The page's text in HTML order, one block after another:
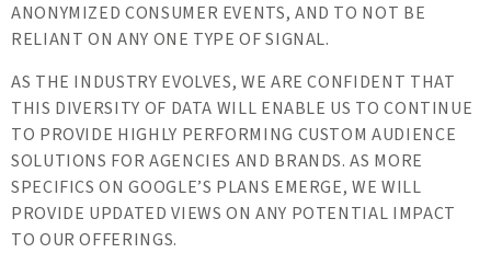
ANONYMIZED CONSUMER EVENTS, AND TO NOT BE
RELIANT ON ANY ONE TYPE OF SIGNAL.
AS THE INDUSTRY EVOLVES, WE ARE CONFIDENT THAT
THIS DIVERSITY OF DATA WILL ENABLE US TO CONTINUE
TO PROVIDE HIGHLY PERFORMING CUSTOM AUDIENCE
SOLUTIONS FOR AGENCIES AND BRANDS. AS MORE
SPECIFICS ON GOOGLE’S PLANS EMERGE, WE WILL
PROVIDE UPDATED VIEWS ON ANY POTENTIAL IMPACT
TO OUR OFFERINGS.